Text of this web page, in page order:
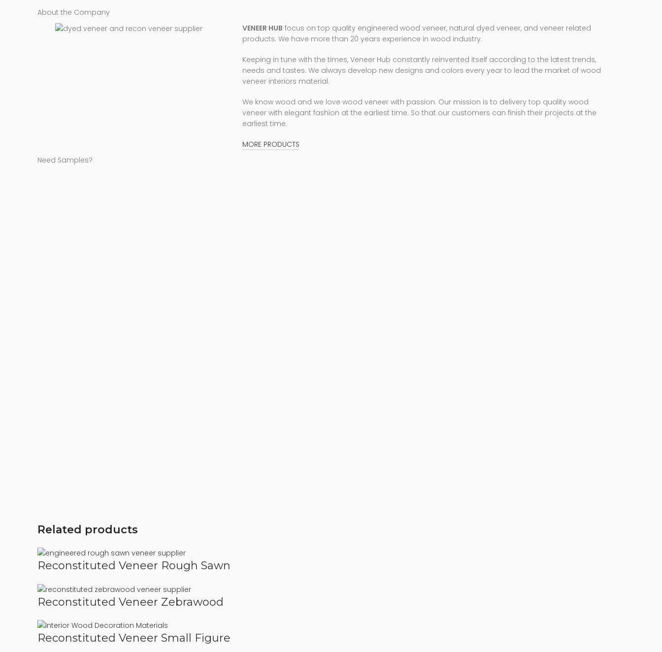
About the Company
VENEER HUB focus on top quality engineered wood veneer, natural dyed veneer, and veneer related
products. We have more than 20 years experience in wood industry.
Keeping in tune with the times, Veneer Hub constantly reinvented itself according to the latest trends,
needs and tastes. We always develop new designs and colors every year to lead the market of wood
veneer interiors material.
We know wood and we love wood veneer with passion. Our mission is to delivery top quality wood
veneer with elegant fashion at the earliest time. So that our customers can finish their projects at the
earliest time.
MORE PRODUCTS
Need Samples?
Related products
Reconstituted Veneer Rough Sawn
Reconstituted Veneer Zebrawood
Reconstituted Veneer Small Figure